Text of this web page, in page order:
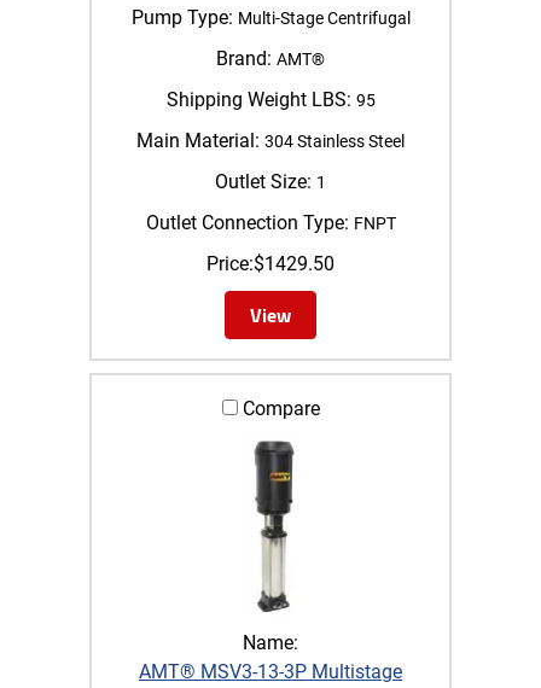
Pump Type: Multi-Stage Centrifugal
Brand: AMT®
Shipping Weight LBS: 95
Main Material: 304 Stainless Steel
Outlet Size: 1
Outlet Connection Type: FNPT
Price:$1429.50
View
Compare
Name:
AMT® MSV3-13-3P Multistage